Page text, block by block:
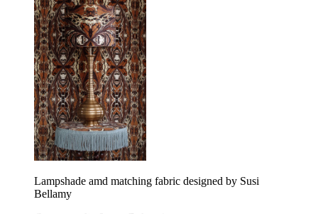
Lampshade amd matching fabric designed by Susi
Bellamy